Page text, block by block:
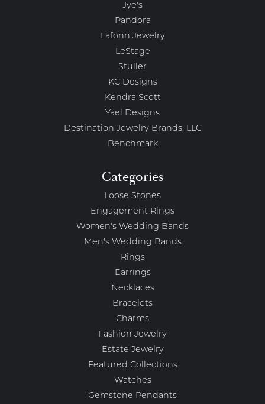
Jye's
Pandora
Lafonn Jewelry
LeStage
Stuller
KC Designs
Kendra Scott
Yael Designs
Destination Jewelry Brands, LLC
Benchmark
Categories
Loose Stones
Engagement Rings
Women's Wedding Bands
Men's Wedding Bands
Rings
Earrings
Necklaces
Bracelets
Charms
Fashion Jewelry
Estate Jewelry
Featured Collections
Watches
Gemstone Pendants